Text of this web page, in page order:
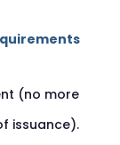
(no more
issuance).